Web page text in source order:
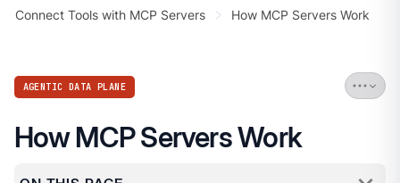
Connect Tools with MCP Servers
How MCP Servers Work
AGENTIC DATA PLANE
How MCP Servers Work